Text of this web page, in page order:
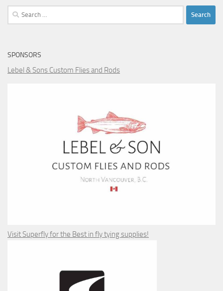
Search
for:
SPONSORS
Lebel & Sons Custom Flies and Rods
Visit Superfly for the Best in fly tying supplies!